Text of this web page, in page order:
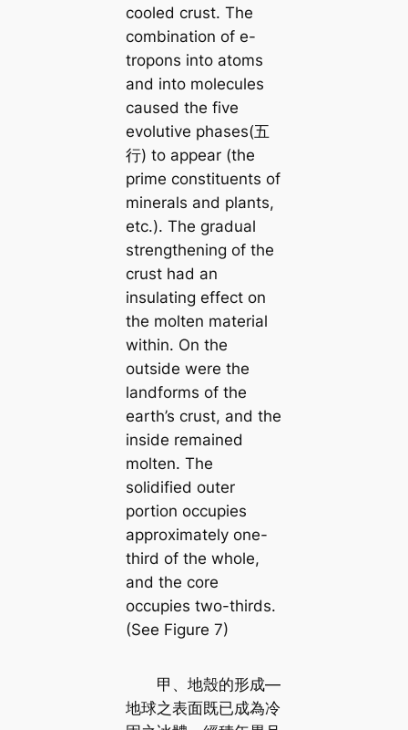
cooled crust. The
combination of e-
tropons into atoms
and into molecules
caused the five
evolutive phases(五
行) to appear (the
prime constituents of
minerals and plants,
etc.). The gradual
strengthening of the
crust had an
insulating effect on
the molten material
within. On the
outside were the
landforms of the
earth’s crust, and the
inside remained
molten. The
solidified outer
portion occupies
approximately one-
third of the whole,
and the core
occupies two-thirds.
(See Figure 7)
甲、地殼的形成—
地球之表面既已成為冷